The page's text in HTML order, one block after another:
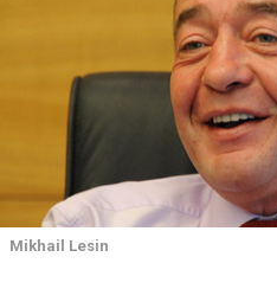
Mikhail Lesin